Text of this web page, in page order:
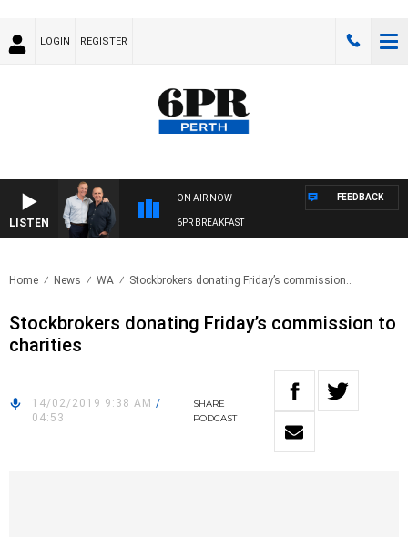
LOGIN REGISTER
LISTEN
ON AIR NOW
6PR BREAKFAST
FEEDBACK
Home News WA Stockbrokers donating Friday’s commission..
Stockbrokers donating Friday’s commission to
charities
14/02/2019 9:38 AM /
04:53
SHARE
PODCAST